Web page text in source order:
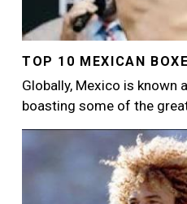
TOP 10 MEXICAN
Globally, Mexico is known
boasting some of the